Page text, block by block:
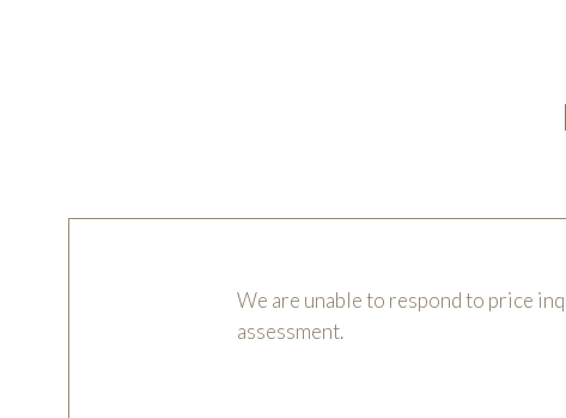
We are unable to respond to price
assessment.